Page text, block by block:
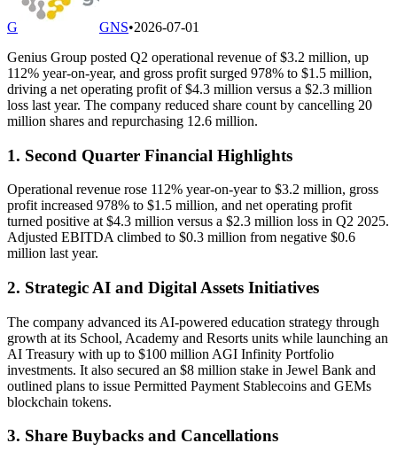
G GNS•2026-07-01
Genius Group posted Q2 operational revenue of $3.2 million, up
112% year-on-year, and gross profit surged 978% to $1.5 million,
driving a net operating profit of $4.3 million versus a $2.3 million
loss last year. The company reduced share count by cancelling 20
million shares and repurchasing 12.6 million.
1. Second Quarter Financial Highlights
Operational revenue rose 112% year-on-year to $3.2 million, gross
profit increased 978% to $1.5 million, and net operating profit
turned positive at $4.3 million versus a $2.3 million loss in Q2 2025.
Adjusted EBITDA climbed to $0.3 million from negative $0.6
million last year.
2. Strategic AI and Digital Assets Initiatives
The company advanced its AI-powered education strategy through
growth at its School, Academy and Resorts units while launching an
AI Treasury with up to $100 million AGI Infinity Portfolio
investments. It also secured an $8 million stake in Jewel Bank and
outlined plans to issue Permitted Payment Stablecoins and GEMs
blockchain tokens.
3. Share Buybacks and Cancellations